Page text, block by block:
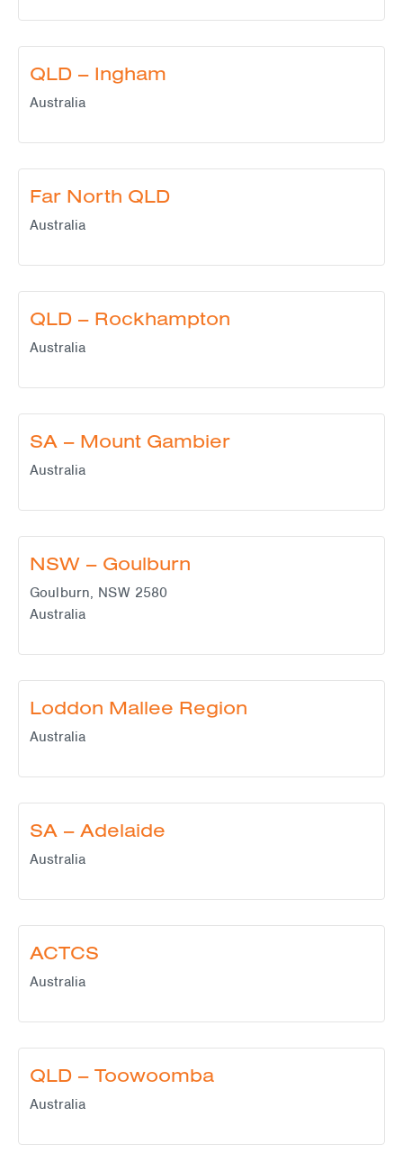
QLD – Ingham
Australia
Far North QLD
Australia
QLD – Rockhampton
Australia
SA – Mount Gambier
Australia
NSW – Goulburn
Goulburn, NSW 2580
Australia
Loddon Mallee Region
Australia
SA – Adelaide
Australia
ACTCS
Australia
QLD – Toowoomba
Australia